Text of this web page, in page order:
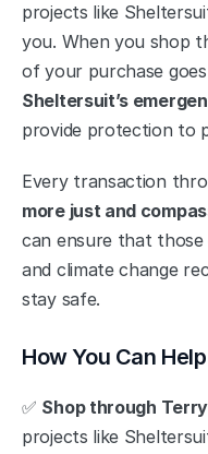
projects like
you. When you shop
Sheltersuit’s
provide protection to
Every transaction
more just and
can ensure that those
and climate change
stay safe.
How You Can Help
✅ Shop through Terry
projects like